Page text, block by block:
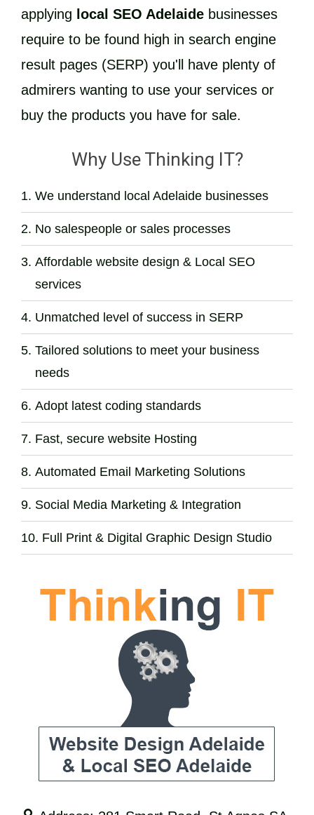
applying local SEO Adelaide businesses
require to be found high in search engine
result pages (SERP) you'll have plenty of
admirers wanting to use your services or
buy the products you have for sale.
Why Use Thinking IT?
We understand local Adelaide businesses
No salespeople or sales processes
Affordable website design & Local SEO
services
Unmatched level of success in SERP
Tailored solutions to meet your business
needs
Adopt latest coding standards
Fast, secure website Hosting
Automated Email Marketing Solutions
Social Media Marketing & Integration
Full Print & Digital Graphic Design Studio